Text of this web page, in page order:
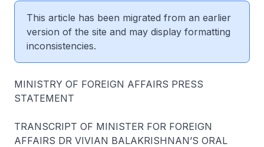
This article has been migrated from an earlier
version of the site and may display formatting
inconsistencies.
MINISTRY OF FOREIGN AFFAIRS PRESS
STATEMENT
TRANSCRIPT OF MINISTER FOR FOREIGN
AFFAIRS DR VIVIAN BALAKRISHNAN’S ORAL